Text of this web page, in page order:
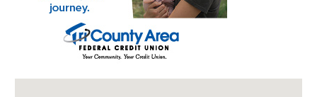
Birding in the UPV